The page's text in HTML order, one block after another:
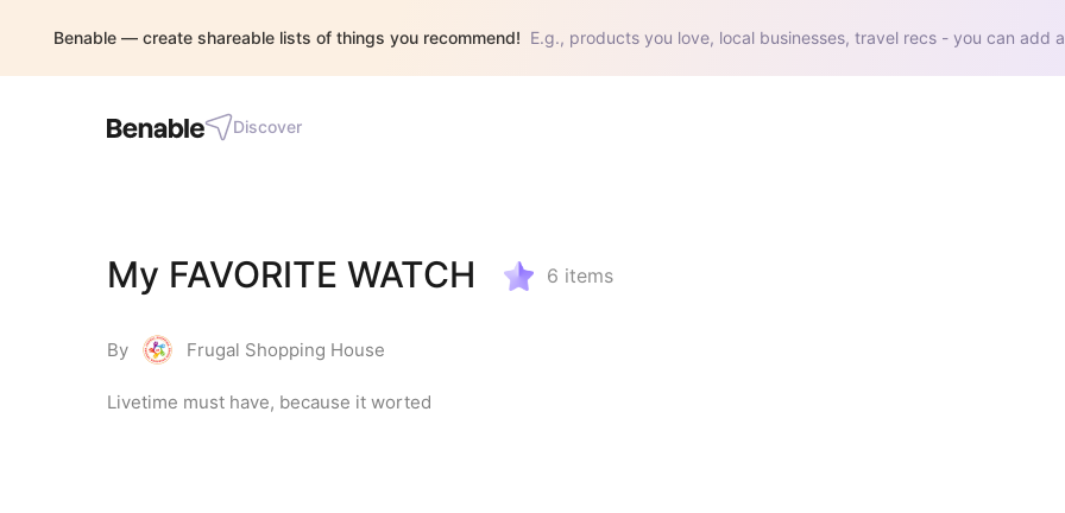
Benable — create shareable lists of things you recommend! E.g., products you love, local businesses, travel recs - you can add
Discover
My FAVORITE WATCH 6 items
By Frugal Shopping House
Livetime must have, because it worted